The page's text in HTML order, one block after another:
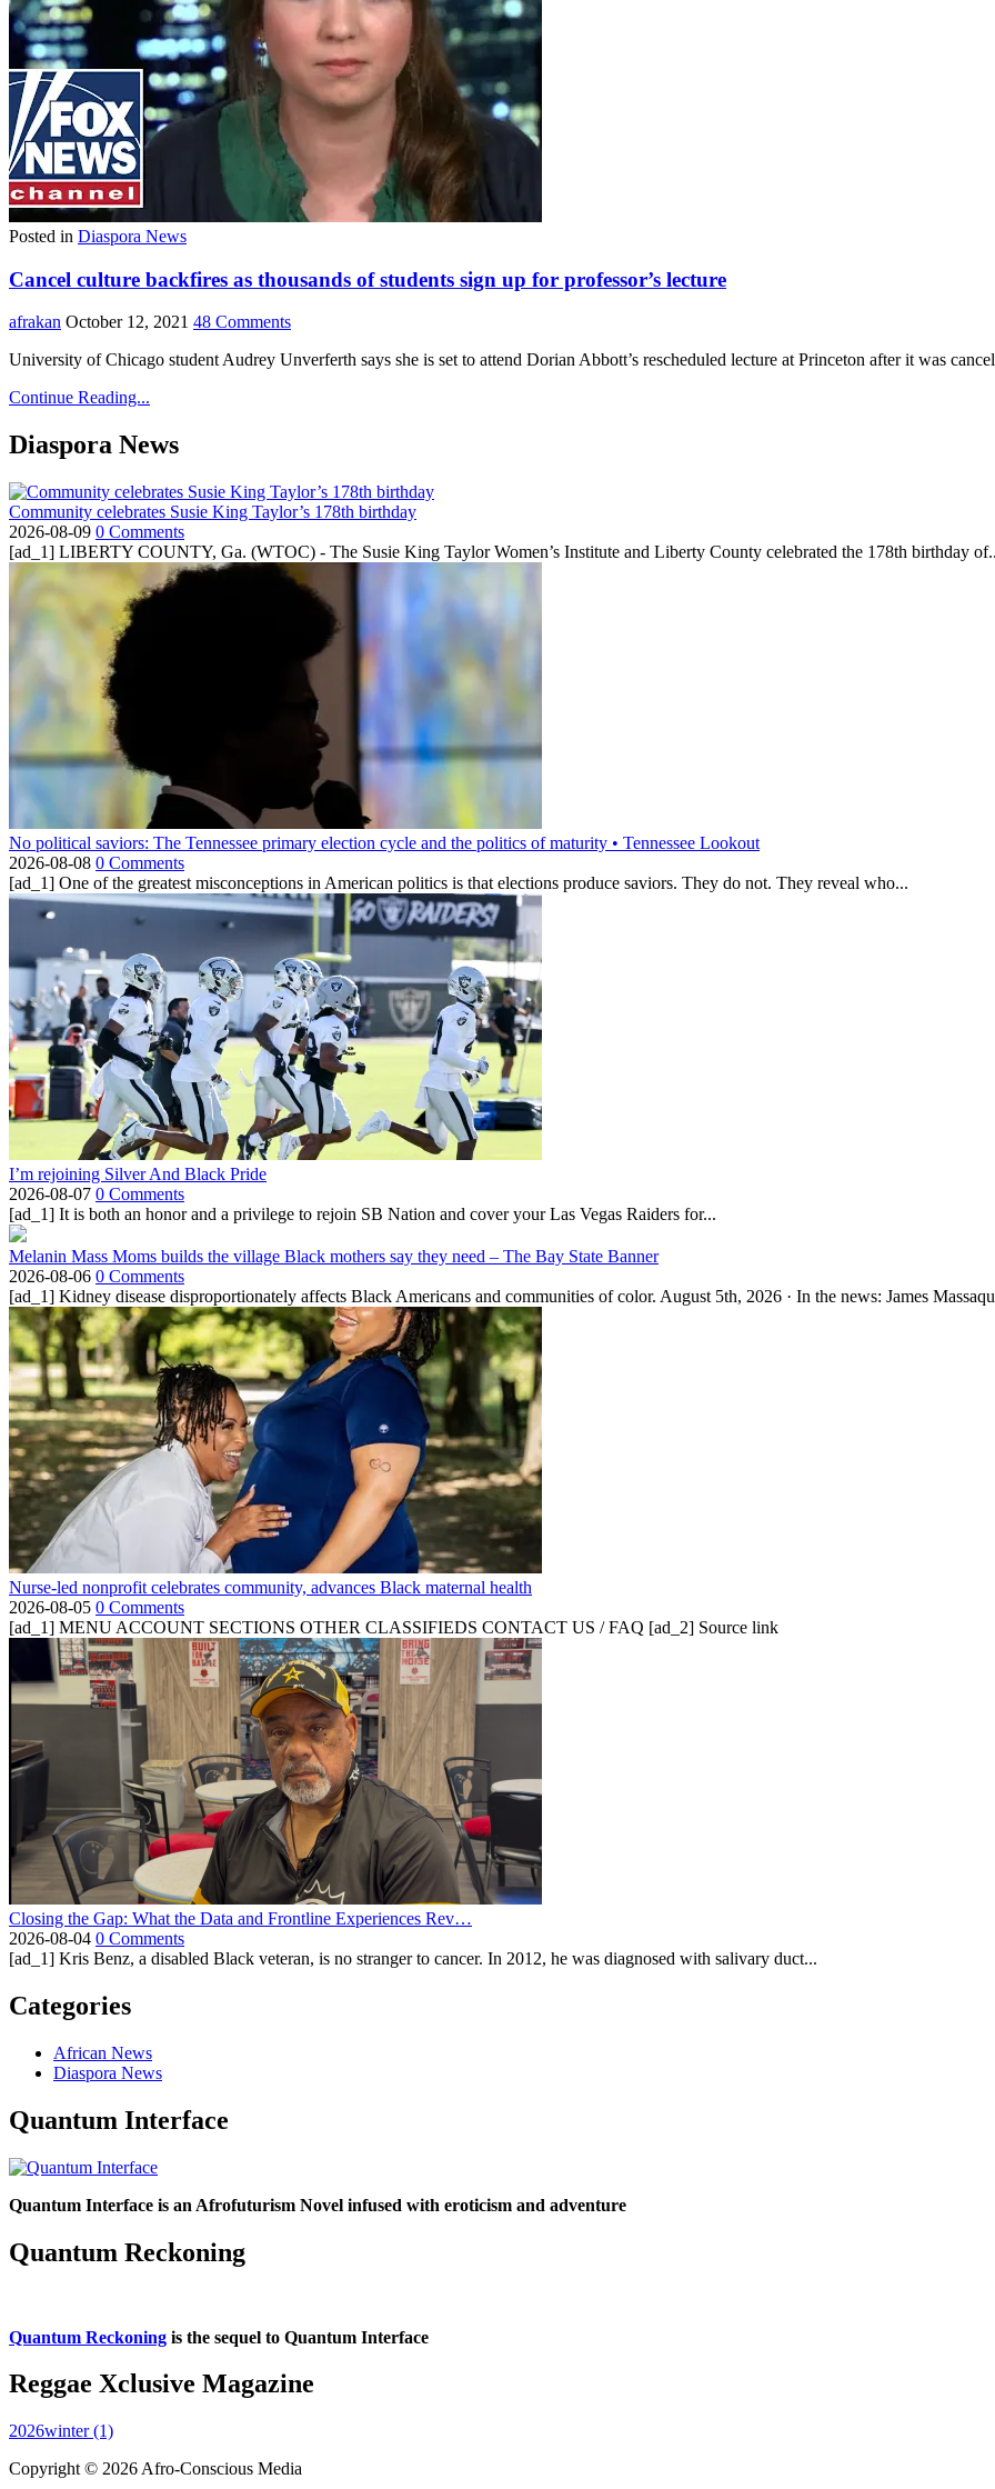
Posted in Diaspora News
Cancel culture backfires as thousands of students sign up for professor’s lecture
afrakan October 12, 2021 48 Comments
University of Chicago student Audrey Unverferth says she is set to attend Dorian Abbott’s rescheduled lecture at Princeton after it was
Continue Reading...
Diaspora News
Community celebrates Susie King Taylor’s 178th birthday
2026-08-09 0 Comments
[ad_1] LIBERTY COUNTY, Ga. (WTOC) - The Susie King Taylor Women’s Institute and Liberty County celebrated the 178th birthday
No political saviors: The Tennessee primary election cycle and the politics of maturity • Tennessee Lookout
2026-08-08 0 Comments
[ad_1] One of the greatest misconceptions in American politics is that elections produce saviors. They do not. They reveal who...
I’m rejoining Silver And Black Pride
2026-08-07 0 Comments
[ad_1] It is both an honor and a privilege to rejoin SB Nation and cover your Las Vegas Raiders for...
Melanin Mass Moms builds the village Black mothers say they need – The Bay State Banner
2026-08-06 0 Comments
[ad_1] Kidney disease disproportionately affects Black Americans and communities of color. August 5th, 2026 · In the news: James
Nurse-led nonprofit celebrates community, advances Black maternal health
2026-08-05 0 Comments
[ad_1] MENU ACCOUNT SECTIONS OTHER CLASSIFIEDS CONTACT US / FAQ [ad_2] Source link
Closing the Gap: What the Data and Frontline Experiences Rev…
2026-08-04 0 Comments
[ad_1] Kris Benz, a disabled Black veteran, is no stranger to cancer. In 2012, he was diagnosed with salivary duct...
Categories
African News
Diaspora News
Quantum Interface
Quantum Interface is an Afrofuturism Novel infused with eroticism and adventure
Quantum Reckoning
Quantum Reckoning is the sequel to Quantum Interface
Reggae Xclusive Magazine
2026winter (1)
Copyright © 2026 Afro-Conscious Media